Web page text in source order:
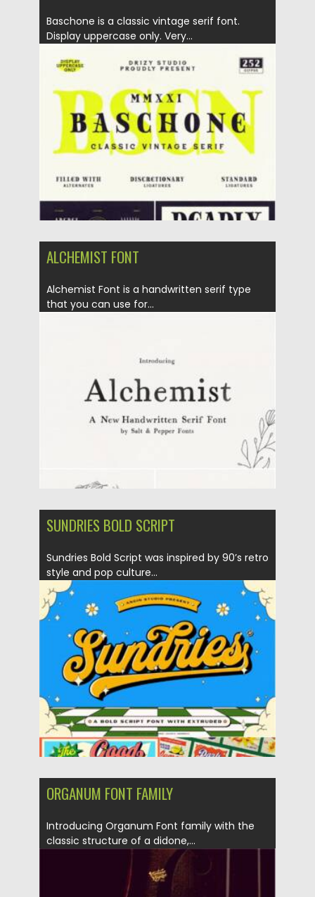
Baschone is a classic vintage serif font.
Display uppercase only. Very...
Updated on 11.01.2022
ALCHEMIST FONT
Alchemist Font is a handwritten serif type
that you can use for...
SUNDRIES BOLD SCRIPT
Sundries Bold Script was inspired by 90’s retro
style and pop culture...
Posted on 25.12.2021 Spread
Updated on 25.12.2021
ORGANUM FONT FAMILY
Introducing Organum Font family with the
classic structure of a didone,...
06.12.2021 by